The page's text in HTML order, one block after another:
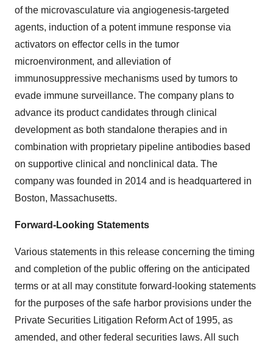
of the microvasculature via angiogenesis-targeted
agents, induction of a potent immune response via
activators on effector cells in the tumor
microenvironment, and alleviation of
immunosuppressive mechanisms used by tumors to
evade immune surveillance. The company plans to
advance its product candidates through clinical
development as both standalone therapies and in
combination with proprietary pipeline antibodies based
on supportive clinical and nonclinical data. The
company was founded in 2014 and is headquartered in
Boston, Massachusetts.
Forward-Looking Statements
Various statements in this release concerning the timing
and completion of the public offering on the anticipated
terms or at all may constitute forward-looking statements
for the purposes of the safe harbor provisions under the
Private Securities Litigation Reform Act of 1995, as
amended, and other federal securities laws. All such